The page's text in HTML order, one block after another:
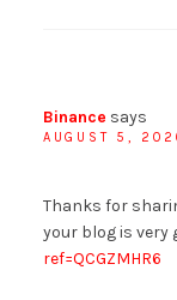
Binance says
AUGUST 5,
Thanks for
your blog is very
ref=QCGZMHR6